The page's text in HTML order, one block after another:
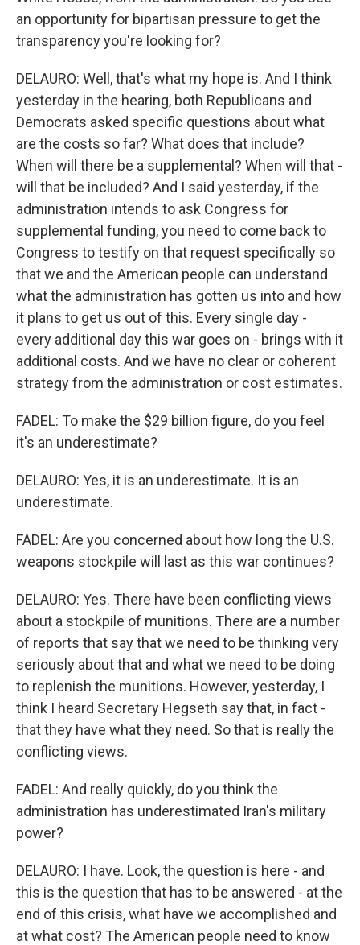
an opportunity for bipartisan pressure to get the
transparency you're looking for?
DELAURO: Well, that's what my hope is. And I think
yesterday in the hearing, both Republicans and
Democrats asked specific questions about what
are the costs so far? What does that include?
When will there be a supplemental? When will that -
will that be included? And I said yesterday, if the
administration intends to ask Congress for
supplemental funding, you need to come back to
Congress to testify on that request specifically so
that we and the American people can understand
what the administration has gotten us into and how
it plans to get us out of this. Every single day -
every additional day this war goes on - brings with it
additional costs. And we have no clear or coherent
strategy from the administration or cost estimates.
FADEL: To make the $29 billion figure, do you feel
it's an underestimate?
DELAURO: Yes, it is an underestimate. It is an
underestimate.
FADEL: Are you concerned about how long the U.S.
weapons stockpile will last as this war continues?
DELAURO: Yes. There have been conflicting views
about a stockpile of munitions. There are a number
of reports that say that we need to be thinking very
seriously about that and what we need to be doing
to replenish the munitions. However, yesterday, I
think I heard Secretary Hegseth say that, in fact -
that they have what they need. So that is really the
conflicting views.
FADEL: And really quickly, do you think the
administration has underestimated Iran's military
power?
DELAURO: I have. Look, the question is here - and
this is the question that has to be answered - at the
end of this crisis, what have we accomplished and
at what cost? The American people need to know